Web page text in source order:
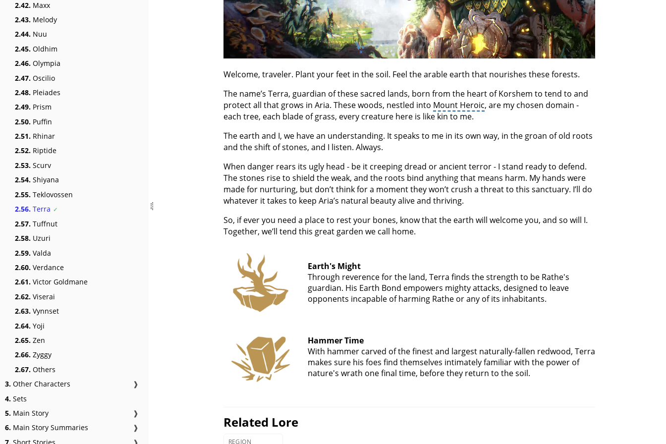
2.42. Maxx
2.43. Melody
2.44. Nuu
2.45. Oldhim
2.46. Olympia
2.47. Oscilio
2.48. Pleiades
2.49. Prism
2.50. Puffin
2.51. Rhinar
2.52. Riptide
2.53. Scurv
2.54. Shiyana
2.55. Teklovossen
2.56. Terra
2.57. Tuffnut
2.58. Uzuri
2.59. Valda
2.60. Verdance
2.61. Victor Goldmane
2.62. Viserai
2.63. Vynnset
2.64. Yoji
2.65. Zen
2.66. Zyggy
2.67. Others
3. Other Characters
❱
4. Sets
5. Main Story
❱
6. Main Story Summaries
❱
Welcome, traveler. Plant your feet in the soil. Feel the arable earth that nourishes these forests.
The name’s Terra, guardian of these sacred lands, born from the heart of Korshem to tend to and
protect all that grows in Aria. These woods, nestled into Mount Heroic, are my chosen domain -
each tree, each blade of grass, every creature here is like kin to me.
The earth and I, we have an understanding. It speaks to me in its own way, in the groan of old roots
and the shift of stones, and I listen. Always.
When danger rears its ugly head - be it creeping dread or ancient terror - I stand ready to defend.
The stones rise to shield the weak, and the roots bind anything that means harm. My hands were
made for nurturing, but don’t think for a moment they won’t crush a threat to this sanctuary. I’ll do
whatever it takes to keep Aria’s natural beauty alive and thriving.
So, if ever you need a place to rest your bones, know that the earth will welcome you, and so will I.
Together, we’ll tend this great garden we call home.
Earth's Might
Through reverence for the land, Terra finds the strength to be Rathe's
guardian. His Earth Bond empowers mighty attacks, designed to leave
opponents incapable of harming Rathe or any of its inhabitants.
Hammer Time
With hammer carved of the finest and largest naturally-fallen redwood, Terra
makes sure his foes find themselves intimately familiar with the power of
nature's wrath one final time, before they return to the soil.
Related Lore
REGION